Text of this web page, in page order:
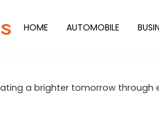
HOME AUTOMOBILE
a brighter tomorrow through